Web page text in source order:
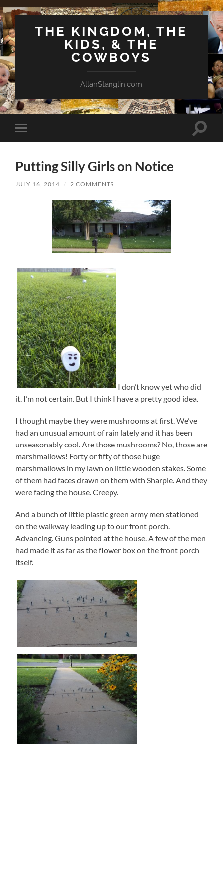
THE KINGDOM, THE
KIDS, & THE
COWBOYS
AllanStanglin.com
Toggle
mobile
Toggle
Putting Silly Girls on Notice
JULY 16, 2014 / 2 COMMENTS
I don’t know yet who did
it. I’m not certain. But I think I have a pretty good idea.
I thought maybe they were mushrooms at first. We’ve
had an unusual amount of rain lately and it has been
unseasonably cool. Are those mushrooms? No, those are
marshmallows! Forty or fifty of those huge
marshmallows in my lawn on little wooden stakes. Some
of them had faces drawn on them with Sharpie. And they
were facing the house. Creepy.
And a bunch of little plastic green army men stationed
on the walkway leading up to our front porch.
Advancing. Guns pointed at the house. A few of the men
had made it as far as the flower box on the front porch
itself.